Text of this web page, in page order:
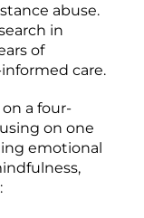
abuse.
in
of
care.
a four-
on one
emotional